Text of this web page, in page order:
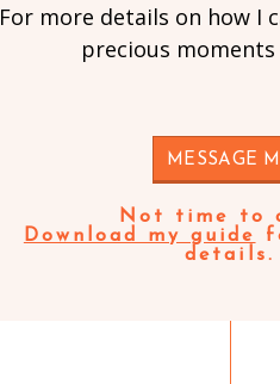
For more details on how I
precious
MESSAGE
Not time to
Download my guide
details.